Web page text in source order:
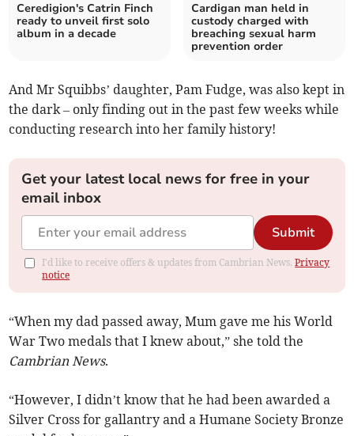
Ceredigion's Catrin Finch
ready to unveil first solo
album in a decade
Cardigan man held in
custody charged with
breaching sexual harm
prevention order
And Mr Squibbs’ daughter, Pam Fudge, was also kept in
the dark – only finding out in the past few weeks while
conducting research into her family history!
Get your latest local news for free in your
email inbox
Submit
I'd like to receive offers & updates from Cambrian News.Privacy
notice
“When my dad passed away, Mum gave me his World
War Two medals that I knew about,” she told the
Cambrian News.
“However, I didn’t know that he had been awarded a
Silver Cross for gallantry and a Humane Society Bronze